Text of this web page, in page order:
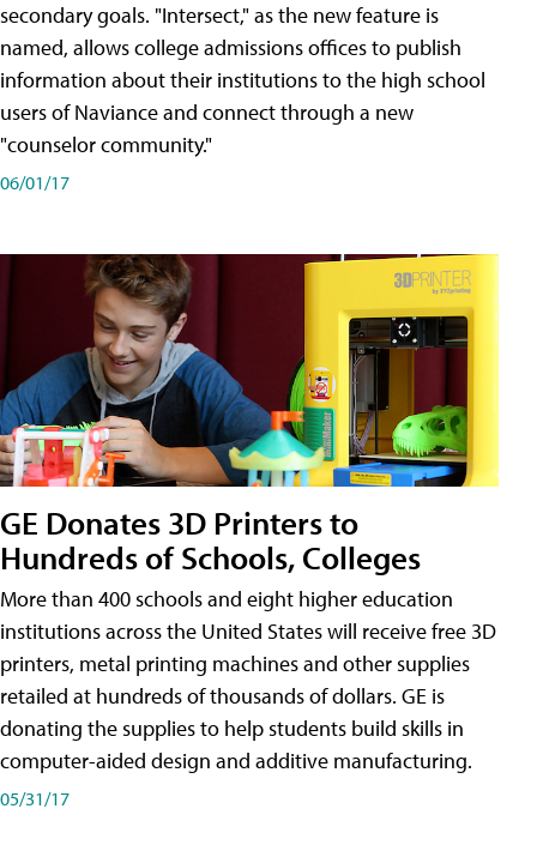
secondary goals. "Intersect," as the new feature is
named, allows college admissions offices to publish
information about their institutions to the high school
users of Naviance and connect through a new
"counselor community."
06/01/17
GE Donates 3D Printers to
Hundreds of Schools, Colleges
More than 400 schools and eight higher education
institutions across the United States will receive free 3D
printers, metal printing machines and other supplies
retailed at hundreds of thousands of dollars. GE is
donating the supplies to help students build skills in
computer-aided design and additive manufacturing.
05/31/17